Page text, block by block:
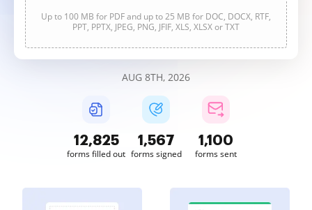
Up to 100 MB for PDF and up to 25 MB for DOC, DOCX, RTF,
PPT, PPTX, JPEG, PNG, JFIF, XLS, XLSX or TXT
AUG 8TH, 2026
12,826
forms filled out
1,567
forms signed
1,100
forms sent